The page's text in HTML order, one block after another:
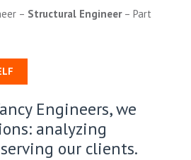
– Structural Engineer– Part
Engineers, we
analyzing
our clients.